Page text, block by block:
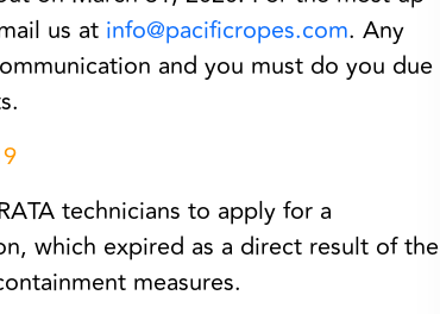
us at info@pacificropes.com. Any
and you must do you due
technicians to apply for a
which expired as a direct result of the
measures.